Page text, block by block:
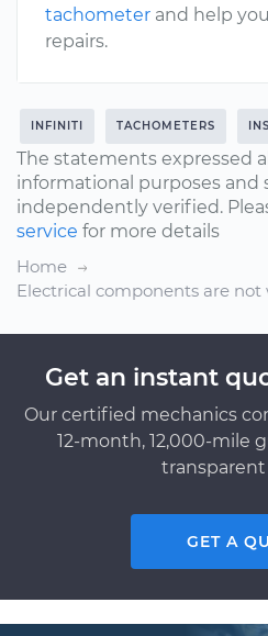
tachometer and help
repairs.
INFINITI TACHOMETERS
The statements expressed
informational purposes and
independently verified.
service for more details
Home
Electrical components are
Get an instant
Our certified mechanics
12-month, 12,000-mile
GET A